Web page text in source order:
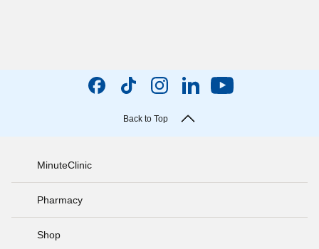
Back to Top
MinuteClinic
Pharmacy
Shop